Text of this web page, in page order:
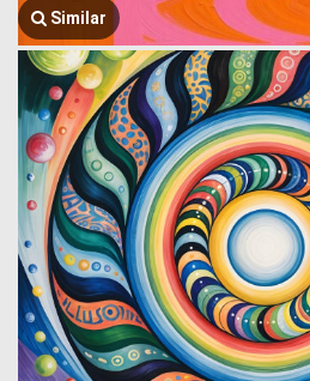
Similar